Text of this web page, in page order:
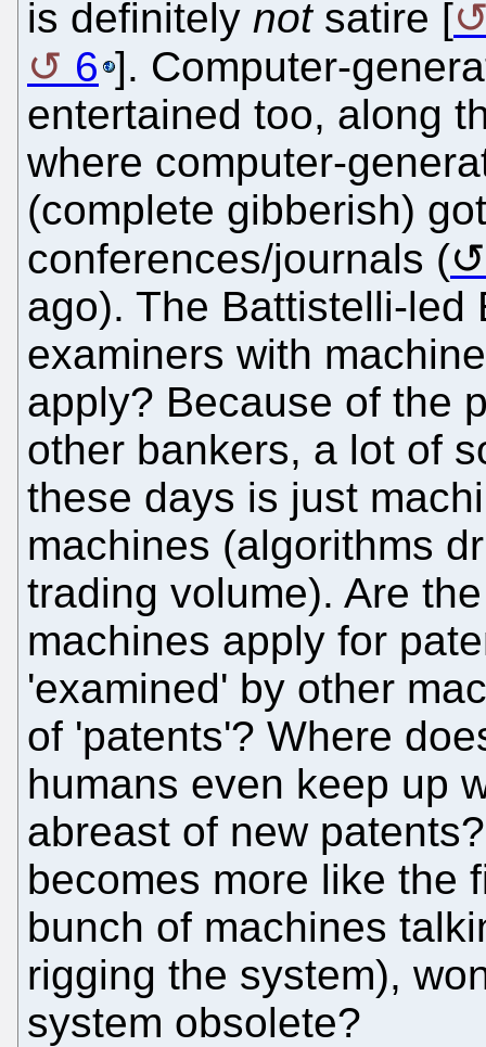
is definitely notsatire [
6 ]. Computer-
entertained too, along
where computer-
(complete gibberish)
conferences/journals (
ago). The Battistelli-led
examiners with
apply? Because of the
other bankers, a lot of
these days is just
machines (algorithms
trading volume). Are
machines apply for
'examined' by other
of 'patents'? Where
humans even keep up
abreast of new
becomes more like the
bunch of machines
rigging the system),
system obsolete?